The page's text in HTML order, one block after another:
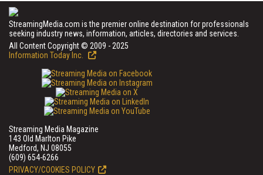
StreamingMedia.com is the premier online destination for professionals
seeking industry news, information, articles, directories and services.
All Content Copyright © 2009 - 2025
Information Today Inc.
Streaming Media Magazine
143 Old Marlton Pike
Medford, NJ 08055
(609) 654-6266
PRIVACY/COOKIES POLICY